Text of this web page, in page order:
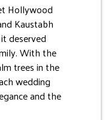
Hollywood
Kaustabh
deserved
With the
trees in the
wedding
and the